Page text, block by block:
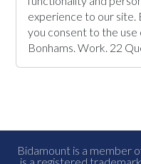
experience to our site.
you consent to the use
Bonhams. Work. 22
Bidamount is a member